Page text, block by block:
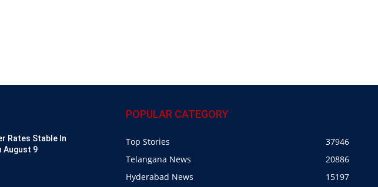
Rates Stable In
August 9
POPULAR CATEGORY
Top Stories
37946
Telangana News
20886
Hyderabad News
15197